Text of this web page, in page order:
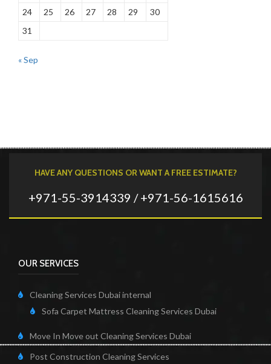
24
25 26 27 28 29
30
31
« Sep
HAVE ANY QUESTIONS OR WANT A FREE ESTIMATE?
+971-55-3914339 / +971-56-1615616
OUR SERVICES
Cleaning Services Dubai internal
Sofa Carpet Mattress Cleaning Services Dubai
Move In Move out Cleaning Services Dubai
Post Construction Cleaning Services